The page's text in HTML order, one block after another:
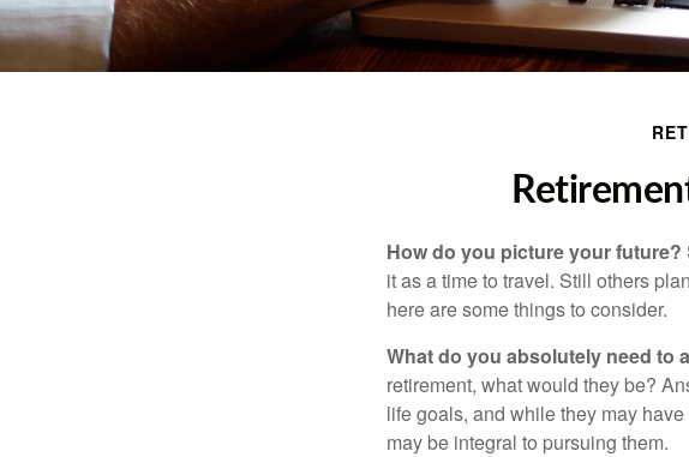
How do you picture your future?
it as a time to travel. Still others
here are some things to consider.
What do you absolutely need to
retirement, what would they be?
life goals, and while they may
may be integral to pursuing them.